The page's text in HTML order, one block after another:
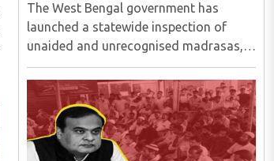
The West Bengal government has
launched a statewide inspection of
unaided and unrecognised madrasas,
including Khariji madrasas, across 12
districts to assess their functioning,
funding sources, student welfare
measures and compliance with
educational ..